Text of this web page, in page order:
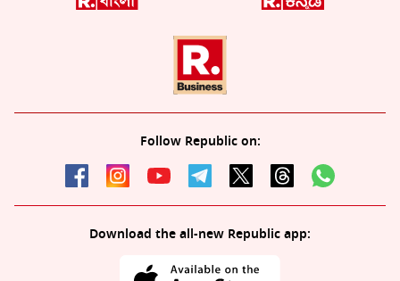
Follow Republic on:
Download the all-new Republic app: